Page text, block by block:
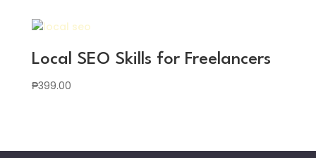
Local SEO Skills for Freelancers
₱399.00